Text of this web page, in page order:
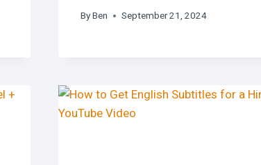
ByBen September 21, 2024